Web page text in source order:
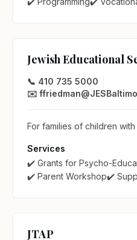
Jewish Educational
📞 410 735 5000
✉️
For families of children
Services
✔️ Grants for Psycho-
✔️ Parent Workshop✔️
JTAP